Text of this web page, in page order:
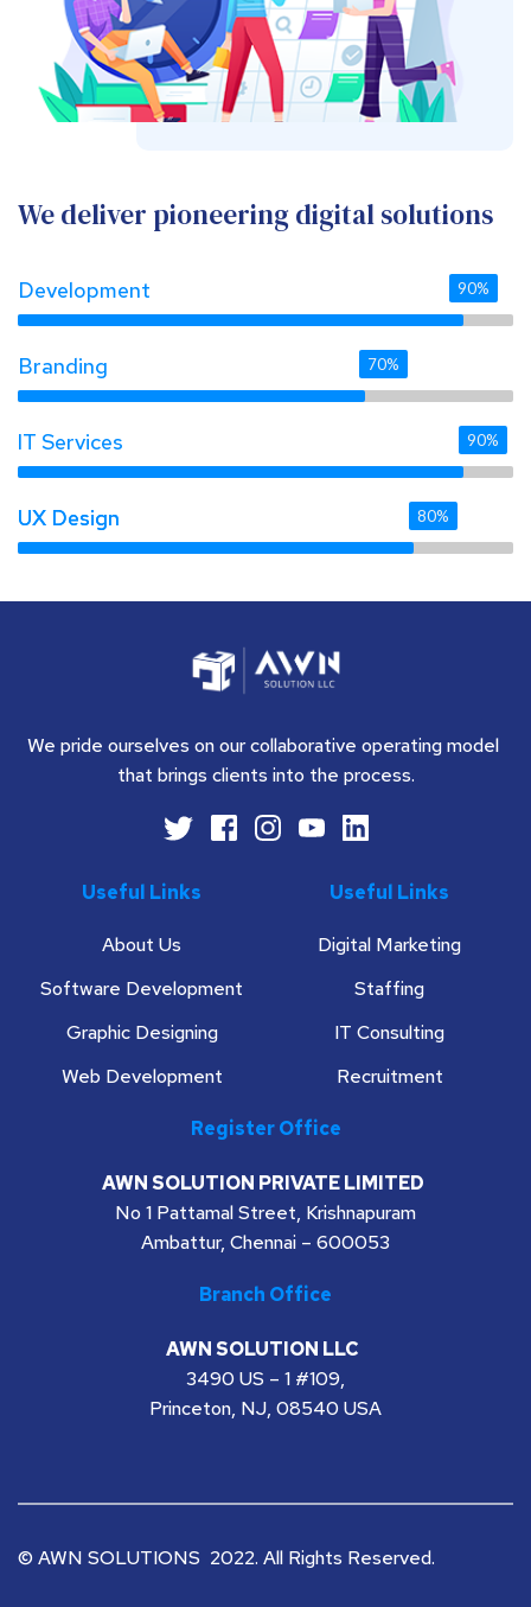
We deliver pioneering digital solutions
Development 90%
Branding 70%
IT Services 90%
UX Design
UX Design 80%
We pride ourselves on our collaborative operating model
that brings clients into the process.
Useful Links
About Us
Software Development
Graphic Designing
Web Development
Useful Links
Digital Marketing
Staffing
IT Consulting
Recruitment
Register Office
AWN SOLUTION PRIVATE LIMITED
No 1 Pattamal Street, Krishnapuram
Ambattur, Chennai – 600053
Branch Office
AWN SOLUTION LLC
3490 US – 1 #109,
Princeton, NJ, 08540 USA
© AWN SOLUTIONS  2022. All Rights Reserved.